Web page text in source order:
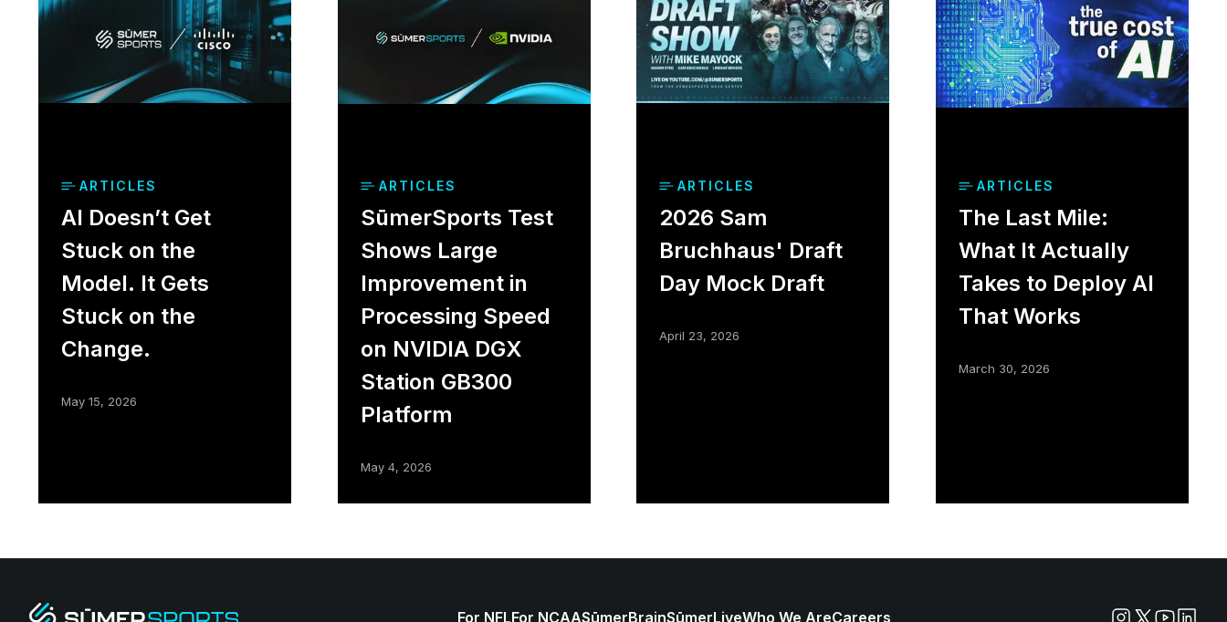
ARTICLES
AI Doesn’t Get
Stuck on the
Model. It Gets
Stuck on the
Change.
May 15, 2026
ARTICLES
SūmerSports Test
Shows Large
Improvement in
Processing Speed
on NVIDIA DGX
Station GB300
Platform
May 4, 2026
ARTICLES
2026 Sam
Bruchhaus' Draft
Day Mock Draft
April 23, 2026
ARTICLES
The Last Mile:
What It Actually
Takes to Deploy AI
That Works
March 30, 2026
For NFLFor NCAASūmerBrainSūmerLiveWho We AreCareers